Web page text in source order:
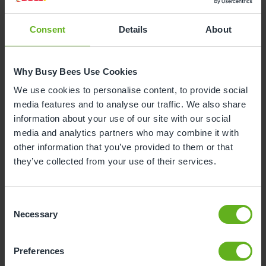
Consent Details About
Why Busy Bees Use Cookies
We use cookies to personalise content, to provide social
media features and to analyse our traffic. We also share
information about your use of our site with our social
media and analytics partners who may combine it with
other information that you’ve provided to them or that
they’ve collected from your use of their services.
Selection
Necessary
Preferences
To start reception class at school
To start nursery class at school
Moving house
To start at another nursery / childminders
Childcare will now be covered by myself /
Unhappy with the service